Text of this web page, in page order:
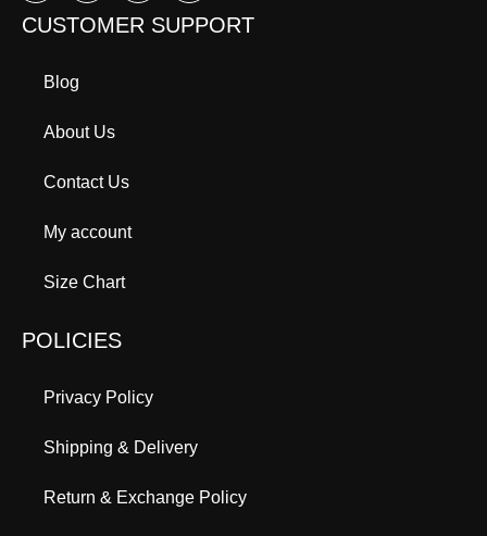
CUSTOMER SUPPORT
Blog
About Us
Contact Us
My account
Size Chart
POLICIES
Privacy Policy
Shipping & Delivery
Return & Exchange Policy